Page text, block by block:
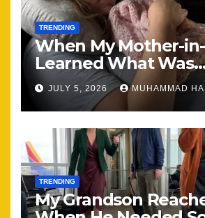
TRENDING
When My Mother-
Learned What Was
Happening, Nothing
the Same
JULY 5, 2026 MUHAMMAD
TRENDING
My Grandson